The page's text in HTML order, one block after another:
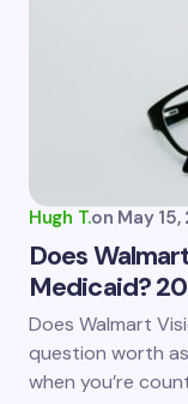
Hugh T.on May 15,
Does
Medicaid?
Does Walmart
question worth
when you’re